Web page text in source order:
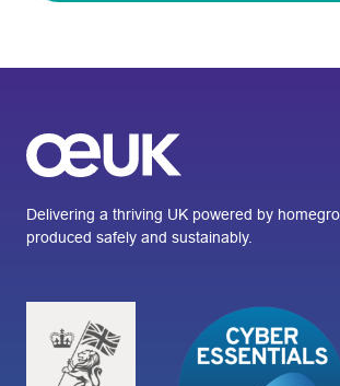
Delivering a thriving UK powered by
produced safely and sustainably.